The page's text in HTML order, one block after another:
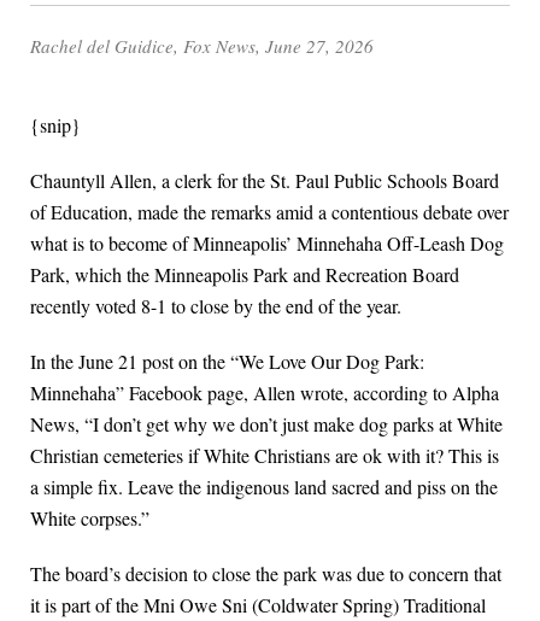
Rachel del Guidice, Fox News, June 27, 2026
{snip}
Chauntyll Allen, a clerk for the St. Paul Public Schools Board
of Education, made the remarks amid a contentious debate over
what is to become of Minneapolis’ Minnehaha Off-Leash Dog
Park, which the Minneapolis Park and Recreation Board
recently voted 8-1 to close by the end of the year.
In the June 21 post on the “We Love Our Dog Park:
Minnehaha” Facebook page, Allen wrote, according to Alpha
News, “I don’t get why we don’t just make dog parks at White
Christian cemeteries if White Christians are ok with it? This is
a simple fix. Leave the indigenous land sacred and piss on the
White corpses.”
The board’s decision to close the park was due to concern that
it is part of the Mni Owe Sni (Coldwater Spring) Traditional